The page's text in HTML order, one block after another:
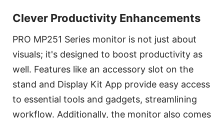
Clever Productivity Enhancements
PRO MP251 Series monitor is not just about
visuals; it's designed to boost productivity as
well. Features like an accessory slot on the
stand and Display Kit App provide easy access
to essential tools and gadgets, streamlining
workflow. Additionally, the monitor also comes